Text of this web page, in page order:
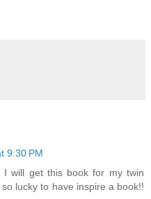
9:30 PM
I will get this book for my twin
lucky to have inspire a book!!